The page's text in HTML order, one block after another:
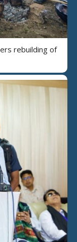
rebuilding of